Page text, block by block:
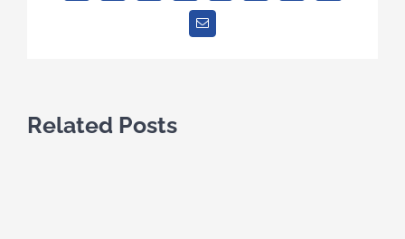
Email
Related Posts